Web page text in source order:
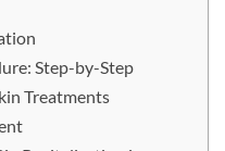
Step-by-Step
Treatments